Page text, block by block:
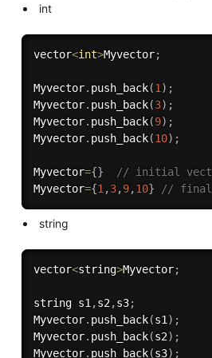
int
vector<int>Myvector;
Myvector. push_back(1 ) ;
Myvector. push_back(3) ;
Myvector. push_back(9) ;
Myvector. push_back(10) ;
Myvector={}
// initial
Myvector={1 ,3,9,10} // final
string
vector<string>Myvector;
string s1 ,s2 ,s3;
Myvector. push_back(s1 ) ;
Myvector. push_back(s2) ;
Myvector. push_back(s3) ;